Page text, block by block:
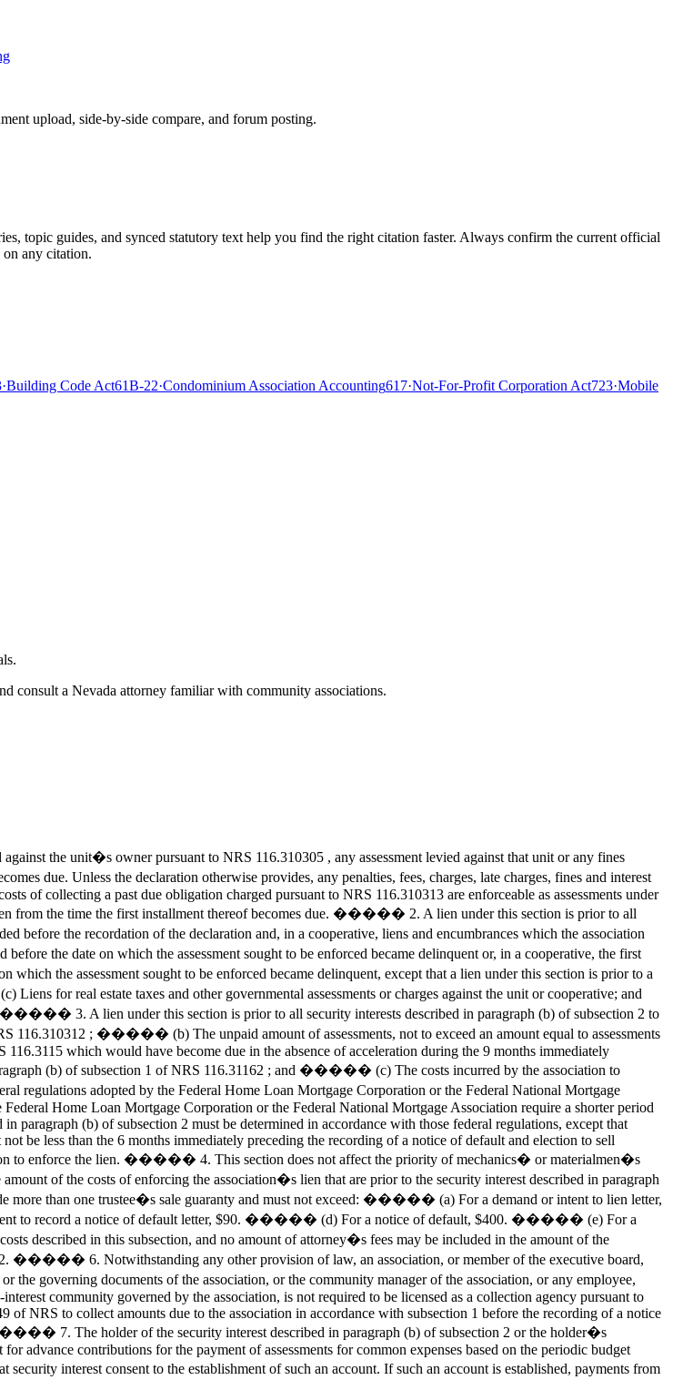
upload, side-by-side compare, and forum posting.
topic guides, and synced statutory text help you find the right citation faster. Always confirm the current official
any citation.
·Building Code Act61B-22·Condominium Association Accounting617·Not-For-Profit Corporation Act723·Mobile
consult a Nevada attorney familiar with community associations.
the unit�s owner pursuant to NRS 116.310305 , any assessment levied against that unit or any fines
due. Unless the declaration otherwise provides, any penalties, fees, charges, late charges, fines and interest
of collecting a past due obligation charged pursuant to NRS 116.310313 are enforceable as assessments under
from the time the first installment thereof becomes due. ����� 2. A lien under this section is prior to all
the recordation of the declaration and, in a cooperative, liens and encumbrances which the association
the date on which the assessment sought to be enforced became delinquent or, in a cooperative, the first
the assessment sought to be enforced became delinquent, except that a lien under this section is prior to a
for real estate taxes and other governmental assessments or charges against the unit or cooperative; and
3. A lien under this section is prior to all security interests described in paragraph (b) of subsection 2 to
; ����� (b) The unpaid amount of assessments, not to exceed an amount equal to assessments
which would have become due in the absence of acceleration during the 9 months immediately
(b) of subsection 1 of NRS 116.31162 ; and ����� (c) The costs incurred by the association to
regulations adopted by the Federal Home Loan Mortgage Corporation or the Federal National Mortgage
Home Loan Mortgage Corporation or the Federal National Mortgage Association require a shorter period
(b) of subsection 2 must be determined in accordance with those federal regulations, except that
be less than the 6 months immediately preceding the recording of a notice of default and election to sell
to enforce the lien. ����� 4. This section does not affect the priority of mechanics� or materialmen�s
of the costs of enforcing the association�s lien that are prior to the security interest described in paragraph
more than one trustee�s sale guaranty and must not exceed: ����� (a) For a demand or intent to lien letter,
to record a notice of default letter, $90. ����� (d) For a notice of default, $400. ����� (e) For a
described in this subsection, and no amount of attorney�s fees may be included in the amount of the
2. ����� 6. Notwithstanding any other provision of law, an association, or member of the executive board,
governing documents of the association, or the community manager of the association, or any employee,
community governed by the association, is not required to be licensed as a collection agency pursuant to
NRS to collect amounts due to the association in accordance with subsection 1 before the recording of a notice
7. The holder of the security interest described in paragraph (b) of subsection 2 or the holder�s
advance contributions for the payment of assessments for common expenses based on the periodic budget
interest consent to the establishment of such an account. If such an account is established, payments from